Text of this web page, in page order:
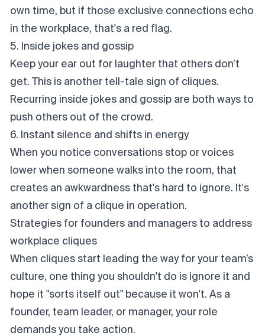
own time, but if those exclusive connections echo
in the workplace, that's a red flag.
5. Inside jokes and gossip
Keep your ear out for laughter that others don’t
get. This is another tell-tale sign of cliques.
Recurring inside jokes and gossip are both ways to
push others out of the crowd.
6. Instant silence and shifts in energy
When you notice conversations stop or voices
lower when someone walks into the room, that
creates an awkwardness that's hard to ignore. It's
another sign of a clique in operation.
Strategies for founders and managers to address
workplace cliques
When cliques start leading the way for your team’s
culture, one thing you shouldn't do is ignore it and
hope it "sorts itself out" because it won't. As a
founder, team leader, or manager, your role
demands you take action.